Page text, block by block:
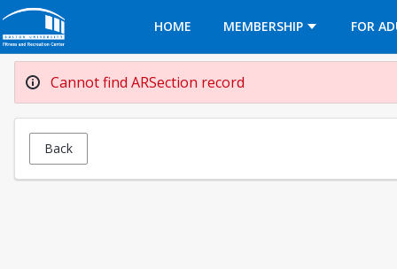
HOME
MEMBERSHIP FOR
Cannot find ARSection record
Back